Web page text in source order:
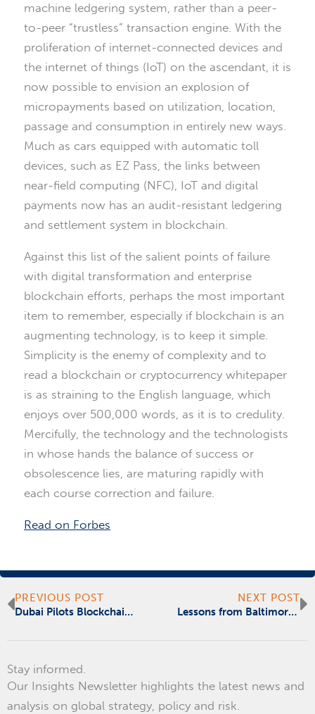
machine ledgering system, rather than a peer-
to-peer “trustless” transaction engine. With the
proliferation of internet-connected devices and
the internet of things (IoT) on the ascendant, it is
now possible to envision an explosion of
micropayments based on utilization, location,
passage and consumption in entirely new ways.
Much as cars equipped with automatic toll
devices, such as EZ Pass, the links between
near-field computing (NFC), IoT and digital
payments now has an audit-resistant ledgering
and settlement system in blockchain.
Against this list of the salient points of failure
with digital transformation and enterprise
blockchain efforts, perhaps the most important
item to remember, especially if blockchain is an
augmenting technology, is to keep it simple.
Simplicity is the enemy of complexity and to
read a blockchain or cryptocurrency whitepaper
is as straining to the English language, which
enjoys over 500,000 words, as it is to credulity.
Mercifully, the technology and the technologists
in whose hands the balance of success or
obsolescence lies, are maturing rapidly with
each course correction and failure.
Read on Forbes
Prev
PREVIOUS POST
Dubai Pilots Blockchain Data Storage With Outlier Ventures
NEXT POST
Lessons from Baltimore’s Crippling Ransomware Attack
Stay informed.
Our Insights Newsletter highlights the latest news and
analysis on global strategy, policy and risk.